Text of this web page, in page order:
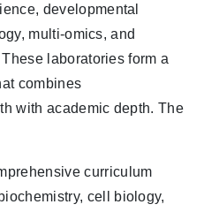
developmental
multi-omics, and
laboratories form a
combines
with academic depth. The
curriculum
cell biology,